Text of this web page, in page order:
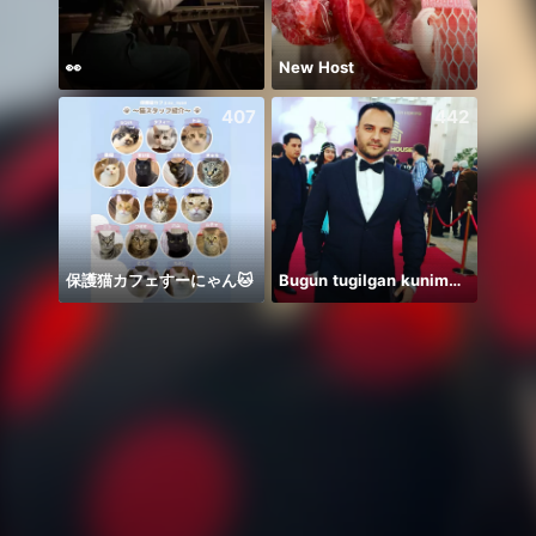
👀 New Host
407
保護猫カフェすーにゃん🐱
442
Bugun tugilgan kunim🔥💣👑🎉